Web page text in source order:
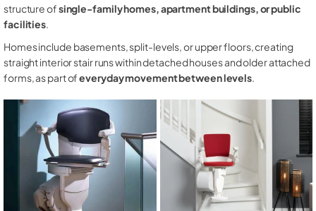
structure ofsingle-family homes, apartment buildings, or public
facilities.
Homes include basements, split-levels, or upper floors, creating
straight interior stair runs within detached houses and older attached
forms, as part ofeveryday movement between levels.